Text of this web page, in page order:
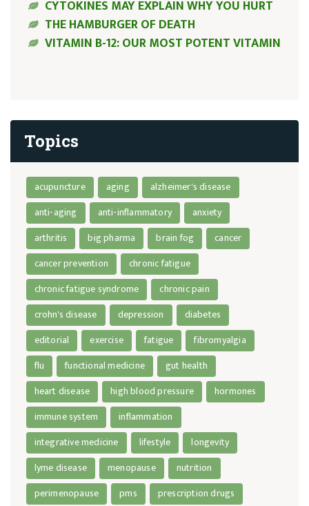
CYTOKINES MAY EXPLAIN WHY YOU HURT
THE HAMBURGER OF DEATH
VITAMIN B-12: OUR MOST POTENT VITAMIN
Topics
acupuncture aging
alzheimer's disease
anti-aging
anti-inflammatory
anxiety
arthritis
big pharma brain fog
cancer
cancer prevention
chronic fatigue
chronic fatigue syndrome
chronic pain
crohn's disease
depression
diabetes
editorial
exercise fatigue
fibromyalgia
flu
functional medicine
gut health
heart disease
high blood pressure
hormones
immune system
inflammation
integrative medicine
lifestyle
longevity
lyme disease
menopause
nutrition
perimenopause
pms
prescription drugs